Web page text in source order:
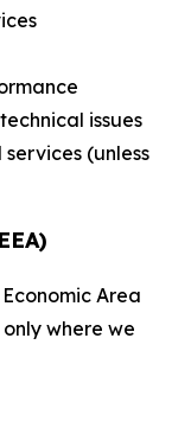
issues
(unless
Area
only where we